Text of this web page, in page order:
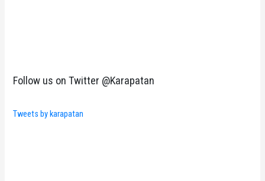
Follow us on Twitter @Karapatan
Tweets by karapatan